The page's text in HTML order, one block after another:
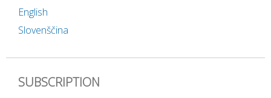
English
Slovenščina
SUBSCRIPTION